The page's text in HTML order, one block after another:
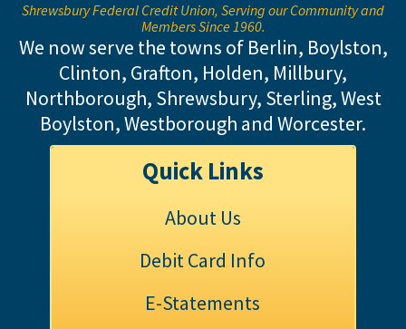
Shrewsbury Federal Credit Union, Serving our Community and
Members Since 1960.
We now serve the towns of Berlin, Boylston,
Clinton, Grafton, Holden, Millbury,
Northborough, Shrewsbury, Sterling,West
Boylston, Westborough and Worcester.
Quick Links
About Us
Debit Card Info
E-Statements